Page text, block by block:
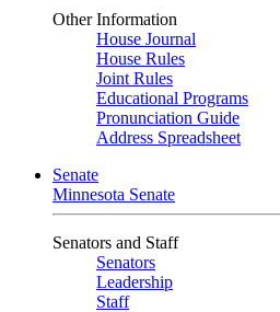
Other Information
House Journal
House Rules
Joint Rules
Educational Programs
Pronunciation Guide
Address Spreadsheet
Senate
Minnesota Senate
Senators and Staff
Senators
Leadership
Staff